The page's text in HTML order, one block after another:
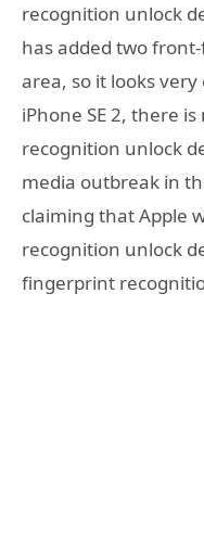
recognition unlock
has added two
area, so it looks
iPhone SE 2, there
recognition unlock
media outbreak in
claiming that Apple
recognition unlock
fingerprint